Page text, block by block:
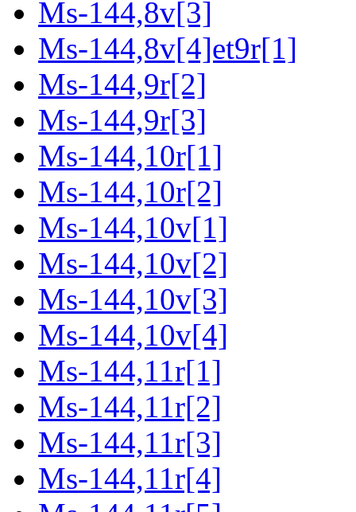
Ms-144,8v[3]
Ms-144,8v[4]et9r[1]
Ms-144,9r[2]
Ms-144,9r[3]
Ms-144,10r[1]
Ms-144,10r[2]
Ms-144,10v[1]
Ms-144,10v[2]
Ms-144,10v[3]
Ms-144,10v[4]
Ms-144,11r[1]
Ms-144,11r[2]
Ms-144,11r[3]
Ms-144,11r[4]